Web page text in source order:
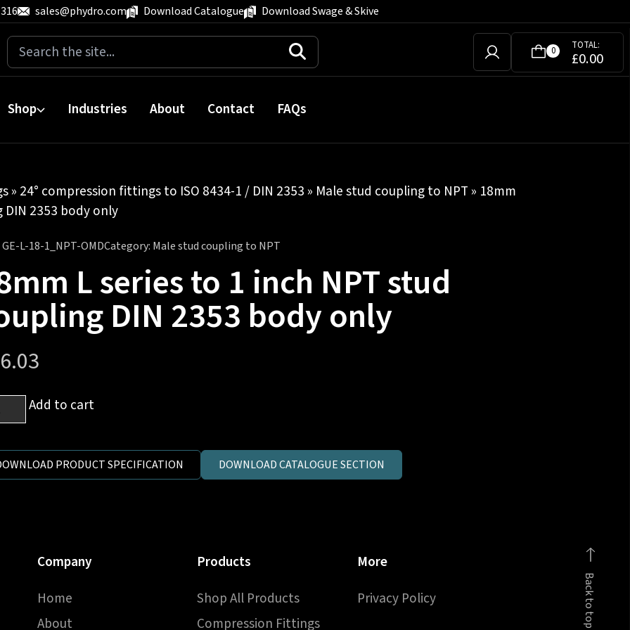
sales@phydro.com Download Catalogue Download Swage & Skive
Search
for:
0 TOTAL:
£0.00
Shop Industries About Contact FAQs
» 24° compression fittings to ISO 8434-1 / DIN 2353 » Male stud coupling to NPT » 18mm
DIN 2353 body only
GE-L-18-1_NPT-OMDCategory: Male stud coupling to NPT
L series to 1 inch NPT stud
DIN 2353 body only
Add to cart
PRODUCT SPECIFICATION DOWNLOAD CATALOGUE SECTION
Back to top
Company
Home
About
Products
Shop All Products
Compression Fittings
More
Privacy Policy